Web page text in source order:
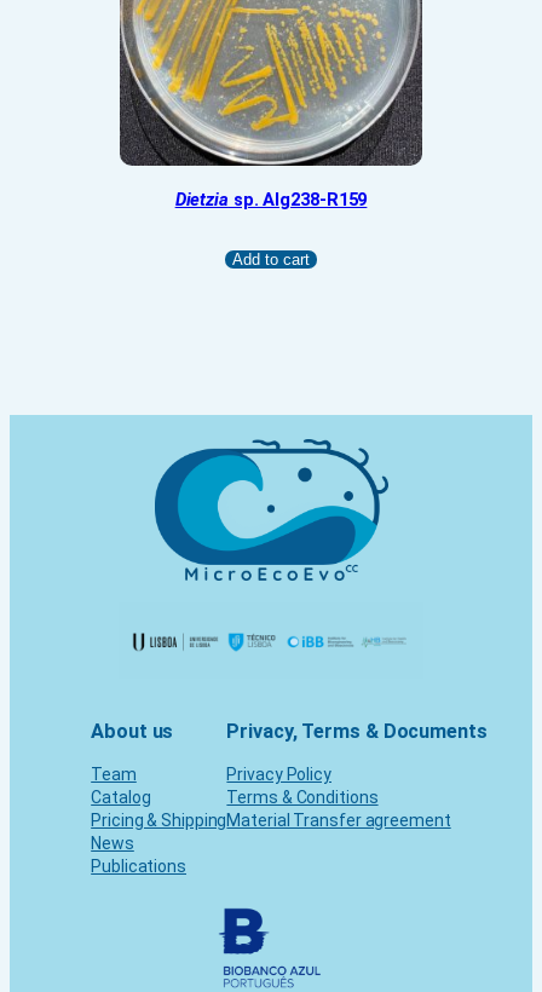
Dietzia sp. Alg238-R159
Add to cart
About us
Team
Catalog
Pricing & Shipping
News
Publications
Privacy, Terms & Documents
Privacy Policy
Terms & Conditions
Material Transfer agreement